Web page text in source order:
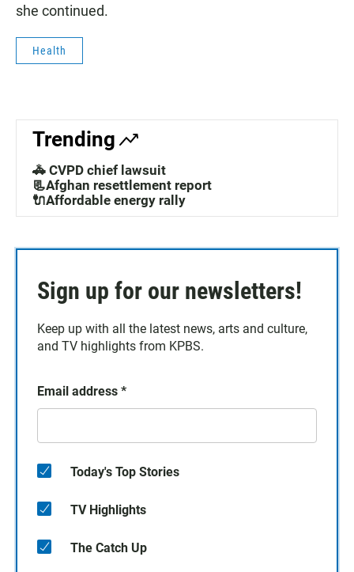
she continued.
Health
Trending
🚓 CVPD chief lawsuit
📃Afghan resettlement report
🔌Affordable energy rally
Sign up for our newsletters!
Keep up with all the latest news, arts and culture,
and TV highlights from KPBS.
Email address *
Today's Top Stories
TV Highlights
The Catch Up